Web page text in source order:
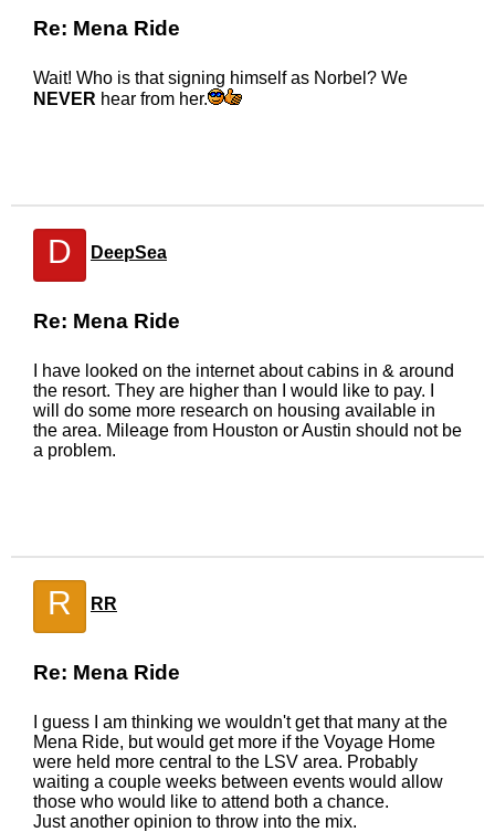
Re: Mena Ride
Wait! Who is that signing himself as Norbel? We
NEVER hear from her.
D DeepSea
Re: Mena Ride
I have looked on the internet about cabins in & around
the resort. They are higher than I would like to pay. I
will do some more research on housing available in
the area. Mileage from Houston or Austin should not be
a problem.
R RR
Re: Mena Ride
I guess I am thinking we wouldn't get that many at the
Mena Ride, but would get more if the Voyage Home
were held more central to the LSV area. Probably
waiting a couple weeks between events would allow
those who would like to attend both a chance.
Just another opinion to throw into the mix.